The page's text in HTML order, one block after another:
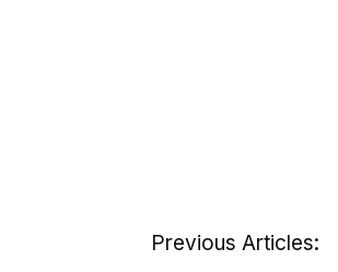
Previous Articles: